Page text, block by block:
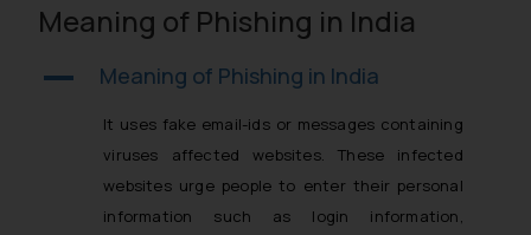
Meaning of Phishing in India
A Meaning of Phishing in India
It uses fake email-ids or messages containing
viruses affected websites. These infected
websites urge people to enter their personal
information such as login information,